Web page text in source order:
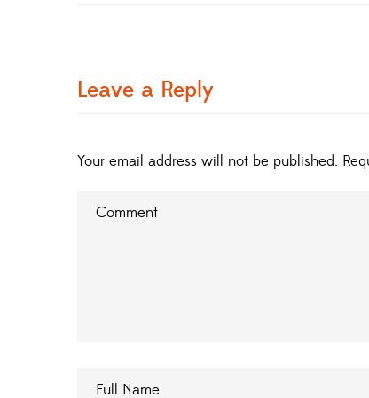
Leave a Reply
Your email address will not be published.